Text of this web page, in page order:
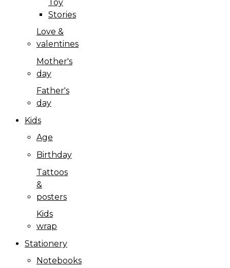
Toy
Stories
Love &
valentines
Mother's
day
Father's
day
Kids
Age
Birthday
Tattoos
&
posters
Kids
wrap
Stationery
Notebooks